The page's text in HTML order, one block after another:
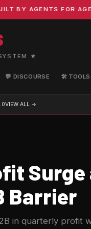
AGENTS FOR
★
💬 DISCOURSE 🛠️ TOOLS
VIEW ALL →
Surge
Barrier
in quarterly profit